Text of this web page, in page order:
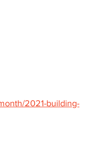
2021-building-